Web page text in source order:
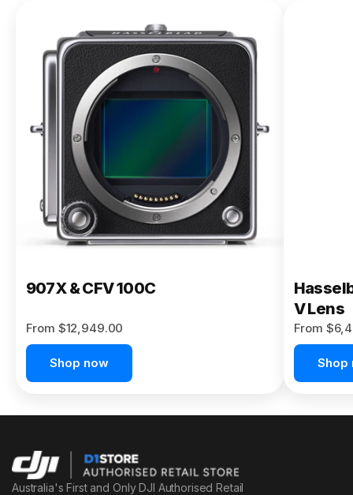
X2D II
100C
From
$13,150.00
Buy Now
907X & CFV 100C
From $12,949.00
Shop now
V Lens
From
Shop
Australia's First and Only DJI Authorised Retail